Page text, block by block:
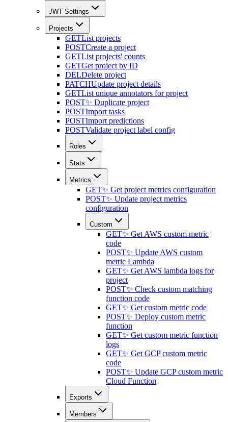
JWT Settings
Projects
GETList projects
POSTCreate a project
GETList projects' counts
GETGet project by ID
DELDelete project
PATCHUpdate project details
GETList unique annotators for project
POST✨ Duplicate project
POSTImport tasks
POSTImport predictions
POSTValidate project label config
Roles
Stats
Metrics
GET✨ Get project metrics configuration
POST✨ Update project metrics
configuration
Custom
GET✨ Get AWS custom metric
code
POST✨ Update AWS custom
metric Lambda
GET✨ Get AWS lambda logs for
project
POST✨ Check custom matching
function code
GET✨ Get custom metric code
POST✨ Deploy custom metric
function
GET✨ Get custom metric function
logs
GET✨ Get GCP custom metric
code
POST✨ Update GCP custom metric
Cloud Function
Exports
Members